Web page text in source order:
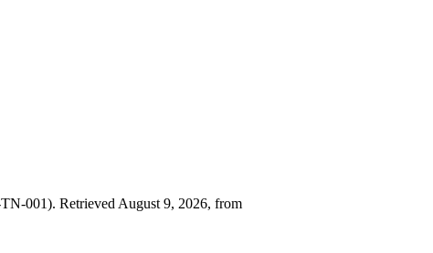
001). Retrieved August 9, 2026, from